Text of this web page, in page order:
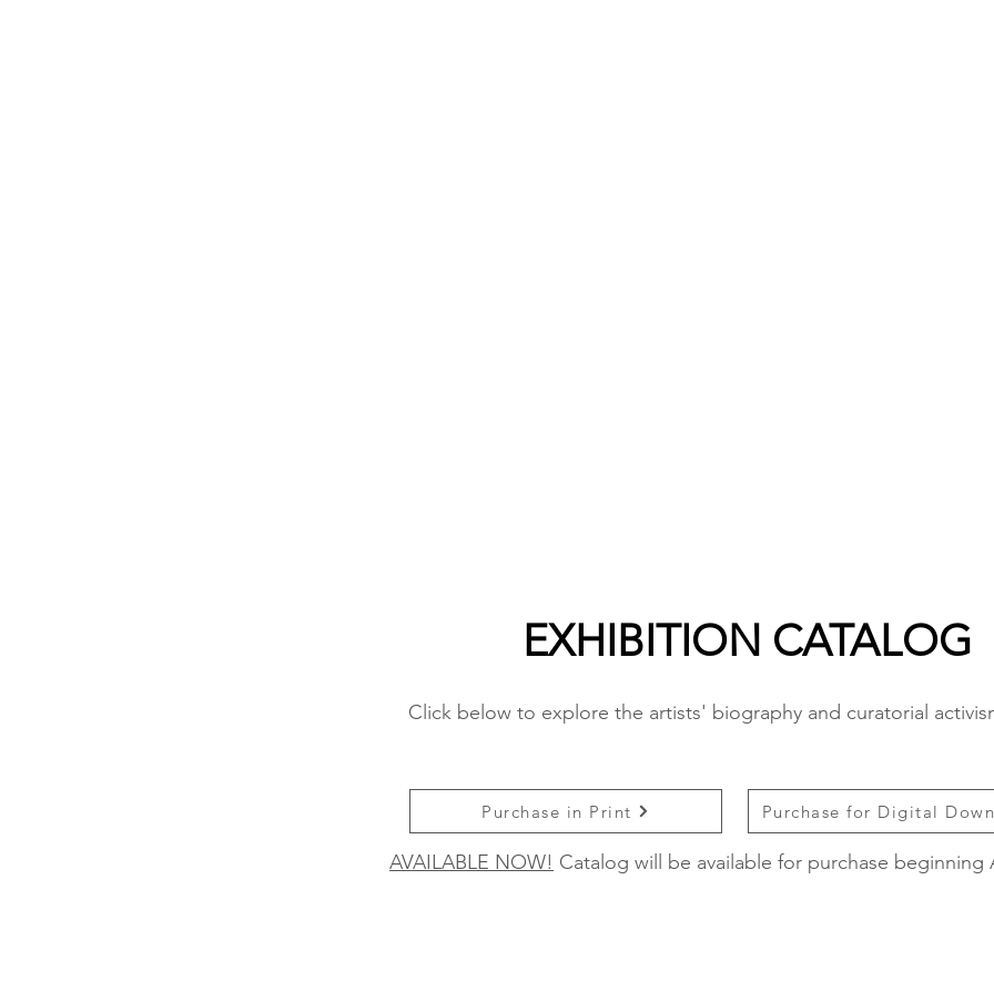
EXHIBITION CATALOG
Click below to explore the artists' biography and curatorial
Purchase in Print Purchase for Digital
AVAILABLE NOW! Catalog will be available for purchase beginning